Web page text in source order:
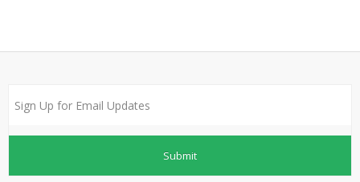
Submit